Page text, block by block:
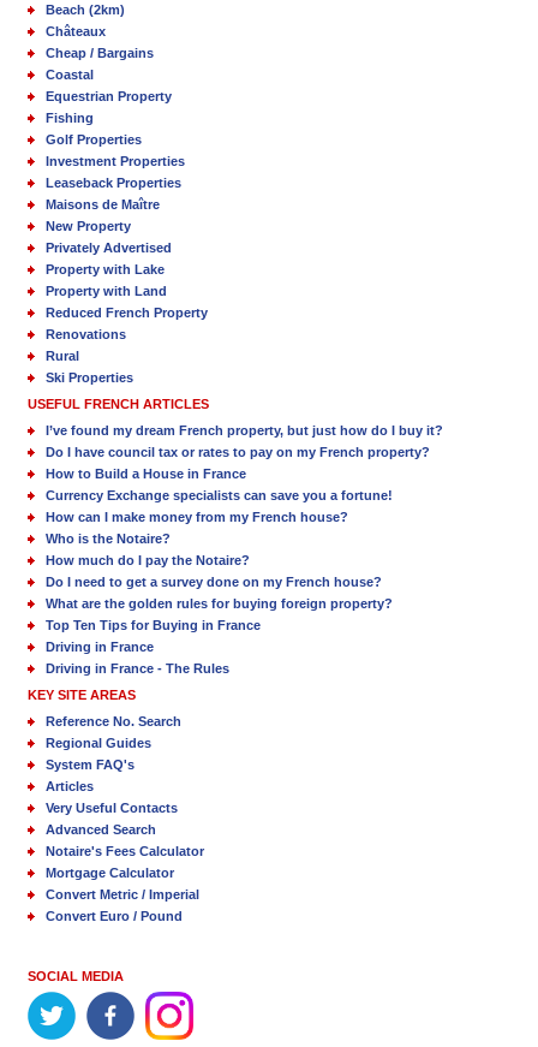
Beach (2km)
Châteaux
Cheap / Bargains
Coastal
Equestrian Property
Fishing
Golf Properties
Investment Properties
Leaseback Properties
Maisons de Maître
New Property
Privately Advertised
Property with Lake
Property with Land
Reduced French Property
Renovations
Rural
Ski Properties
USEFUL FRENCH ARTICLES
I’ve found my dream French property, but just how do I buy it?
Do I have council tax or rates to pay on my French property?
How to Build a House in France
Currency Exchange specialists can save you a fortune!
How can I make money from my French house?
Who is the Notaire?
How much do I pay the Notaire?
Do I need to get a survey done on my French house?
What are the golden rules for buying foreign property?
Top Ten Tips for Buying in France
Driving in France
Driving in France - The Rules
KEY SITE AREAS
Reference No. Search
Regional Guides
System FAQ's
Articles
Very Useful Contacts
Advanced Search
Notaire's Fees Calculator
Mortgage Calculator
Convert Metric / Imperial
Convert Euro / Pound
SOCIAL MEDIA